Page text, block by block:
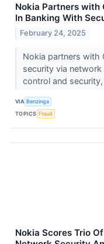
Nokia Partners with
In Banking With
February 24, 2025
Nokia partners with
security via
control and
VIA Benzinga
TOPICS Fraud
Nokia Scores Trio